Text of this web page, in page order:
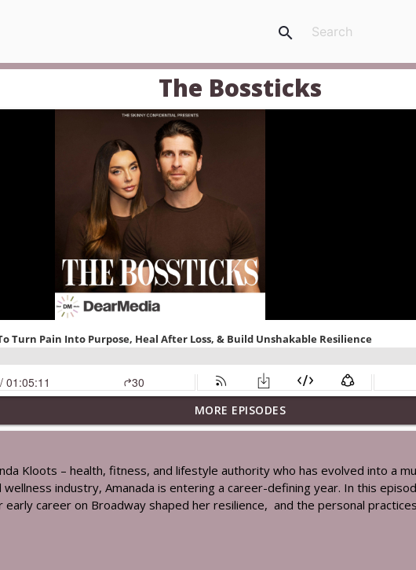
search
The Bossticks
The Science Of Disease Prevention, Healthy Aging & Building A More Resilient
Beyond MS, Never Heard Before Sopranos Stories, Motherhood & Finding
MORE EPISODES
Kloots – health, fitness, and lifestyle authority who has evolved into a
industry, Amanada is entering a career-defining year. In this
career on Broadway shaped her resilience, and the personal